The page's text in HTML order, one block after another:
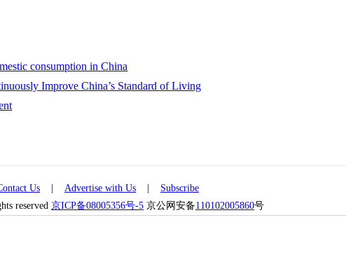
consumption in China
Improve China’s Standard of Living
Us Advertise with Us
Subscribe
reserved 京ICP备08005356号-5 京公网安备110102005860号